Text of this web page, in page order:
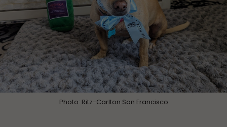
Photo: Ritz-Carlton San Francisco